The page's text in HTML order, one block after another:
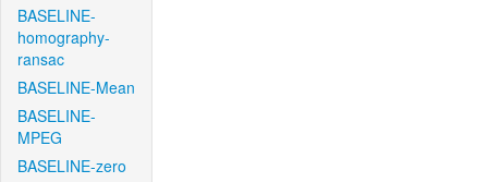
BASELINE-
homography-
ransac
BASELINE-Mean
BASELINE-
MPEG
BASELINE-zero